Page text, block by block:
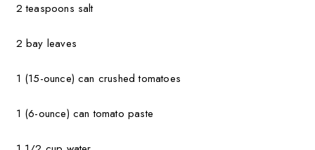
2 teaspoons salt
2 bay leaves
1 (15-ounce) can crushed tomatoes
1 (6-ounce) can tomato paste